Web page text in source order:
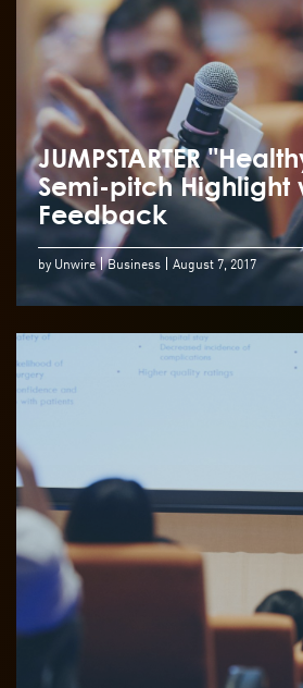
JUMPSTARTER
Semi-pitch Highlight
Feedback
by Unwire Business August 7, 2017